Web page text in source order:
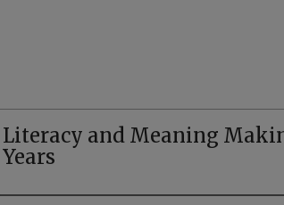
Literacy and Meaning
Years